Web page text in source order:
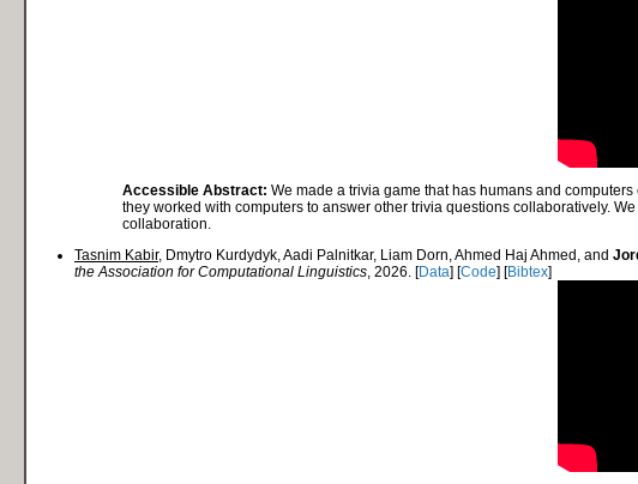
Accessible Abstract: We made a trivia game that has humans and
they worked with computers to answer other trivia questions collaboratively.
collaboration.
Tasnim Kabir, Dmytro Kurdydyk, Aadi Palnitkar, Liam Dorn, Ahmed Haj Ahmed, and
the Association for Computational Linguistics , 2026. [Data] [Code] [Bibtex]